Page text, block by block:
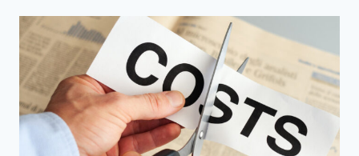
LOAN
GUARANTOR,
WILL
CREDIT
SCORE
BE
AFFECTED?